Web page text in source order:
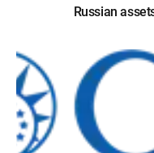
Russian